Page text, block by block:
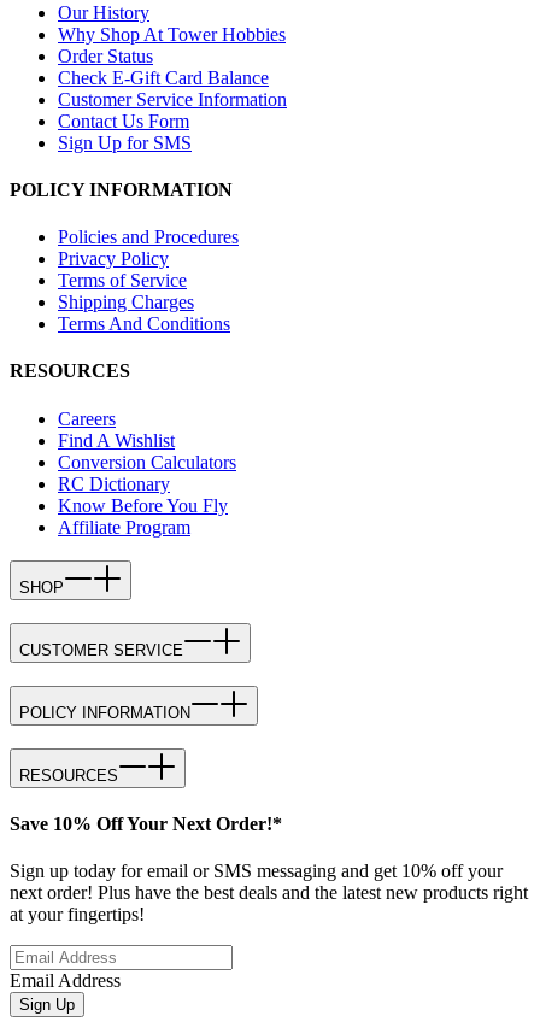
Our History
Why Shop At Tower Hobbies
Order Status
Check E-Gift Card Balance
Customer Service Information
Contact Us Form
Sign Up for SMS
POLICY INFORMATION
Policies and Procedures
Privacy Policy
Terms of Service
Shipping Charges
Terms And Conditions
RESOURCES
Careers
Find A Wishlist
Conversion Calculators
RC Dictionary
Know Before You Fly
Affiliate Program
SHOP
CUSTOMER SERVICE
POLICY INFORMATION
RESOURCES
Save 10% Off Your Next Order!*
Sign up today for email or SMS messaging and get 10% off your
next order! Plus have the best deals and the latest new products right
at your fingertips!
Email Address
Sign Up